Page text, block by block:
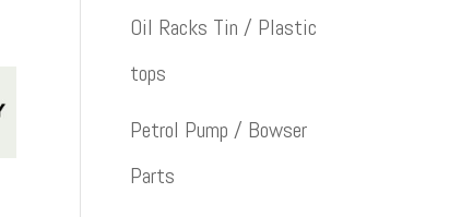
Oil Racks Tin / Plastic
tops
Petrol Pump / Bowser
Parts